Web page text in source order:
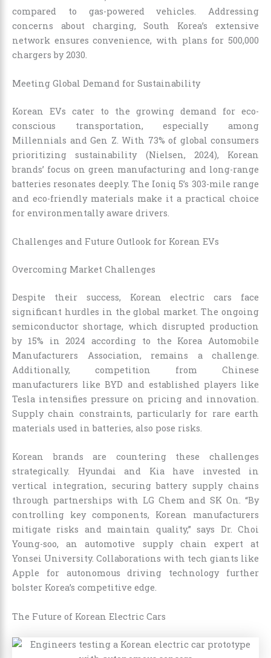
compared to gas-powered vehicles. Addressing
concerns about charging, South Korea’s extensive
network ensures convenience, with plans for 500,000
chargers by 2030.
Meeting Global Demand for Sustainability
Korean EVs cater to the growing demand for eco-
conscious transportation, especially among
Millennials and Gen Z. With 73% of global consumers
prioritizing sustainability (Nielsen, 2024), Korean
brands’ focus on green manufacturing and long-range
batteries resonates deeply. The Ioniq 5’s 303-mile range
and eco-friendly materials make it a practical choice
for environmentally aware drivers.
Challenges and Future Outlook for Korean EVs
Overcoming Market Challenges
Despite their success, Korean electric cars face
significant hurdles in the global market. The ongoing
semiconductor shortage, which disrupted production
by 15% in 2024 according to the Korea Automobile
Manufacturers Association, remains a challenge.
Additionally, competition from Chinese
manufacturers like BYD and established players like
Tesla intensifies pressure on pricing and innovation.
Supply chain constraints, particularly for rare earth
materials used in batteries, also pose risks.
Korean brands are countering these challenges
strategically. Hyundai and Kia have invested in
vertical integration, securing battery supply chains
through partnerships with LG Chem and SK On. “By
controlling key components, Korean manufacturers
mitigate risks and maintain quality,” says Dr. Choi
Young-soo, an automotive supply chain expert at
Yonsei University. Collaborations with tech giants like
Apple for autonomous driving technology further
bolster Korea’s competitive edge.
The Future of Korean Electric Cars